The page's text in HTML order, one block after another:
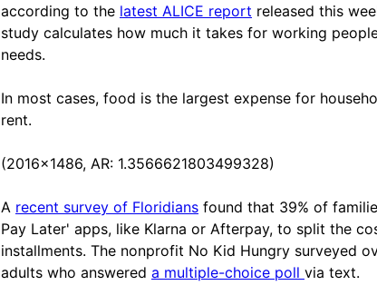
according to the latest ALICE report released this
study calculates how much it takes for working
needs.
In most cases, food is the largest expense for
rent.
(2016x1486, AR: 1.3566621803499328)
A recent survey of Floridians found that 39% of
Pay Later' apps, like Klarna or Afterpay, to split the
installments. The nonprofit No Kid Hungry surveyed
adults who answered a multiple-choice poll via text.